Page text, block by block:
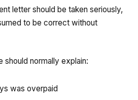
letter should be taken seriously,
to be correct without
normally explain:
was overpaid